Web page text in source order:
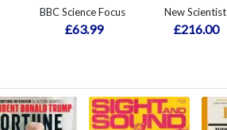
BBC Science Focus
£63.99
New Scientist
£216.00